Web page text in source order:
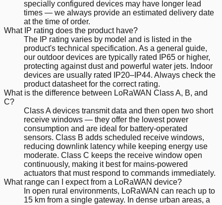
specially configured devices may have longer lead
times — we always provide an estimated delivery date
at the time of order.
What IP rating does the product have?
The IP rating varies by model and is listed in the
product's technical specification. As a general guide,
our outdoor devices are typically rated IP65 or higher,
protecting against dust and powerful water jets. Indoor
devices are usually rated IP20–IP44. Always check the
product datasheet for the correct rating.
What is the difference between LoRaWAN Class A, B, and
C?
Class A devices transmit data and then open two short
receive windows — they offer the lowest power
consumption and are ideal for battery-operated
sensors. Class B adds scheduled receive windows,
reducing downlink latency while keeping energy use
moderate. Class C keeps the receive window open
continuously, making it best for mains-powered
actuators that must respond to commands immediately.
What range can I expect from a LoRaWAN device?
In open rural environments, LoRaWAN can reach up to
15 km from a single gateway. In dense urban areas, a